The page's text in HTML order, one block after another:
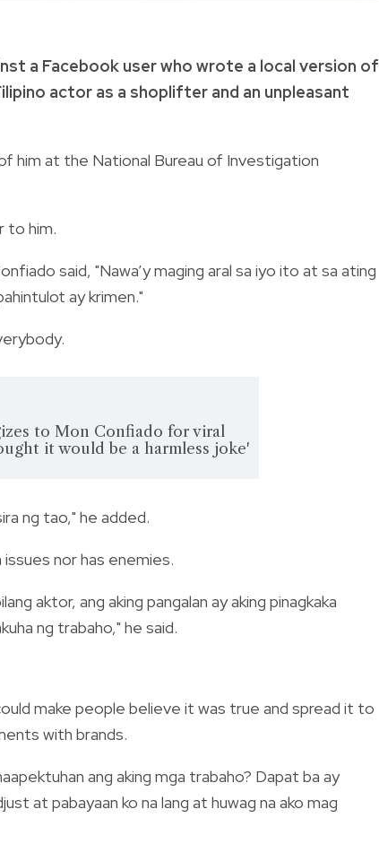
a Facebook user who wrote a local version of
actor as a shoplifter and an unpleasant
him at the National Bureau of Investigation
to him.
said, "Nawa’y maging aral sa iyo ito at sa ating
ay krimen."
to Mon Confiado for viral
it would be a harmless joke'
ng tao," he added.
nor has enemies.
aktor, ang aking pangalan ay aking pinagkaka
ng trabaho," he said.
make people believe it was true and spread it to
with brands.
ang aking mga trabaho? Dapat ba ay
at pabayaan ko na lang at huwag na ako mag